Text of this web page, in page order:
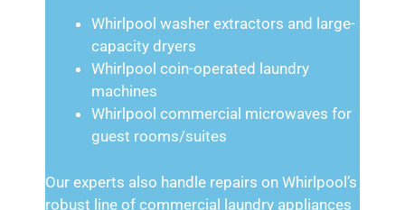
Whirlpool washer extractors and large-
capacity dryers
Whirlpool coin-operated laundry
machines
Whirlpool commercial microwaves for
guest rooms/suites
Our experts also handle repairs on Whirlpool’s
robust line of commercial laundry appliances